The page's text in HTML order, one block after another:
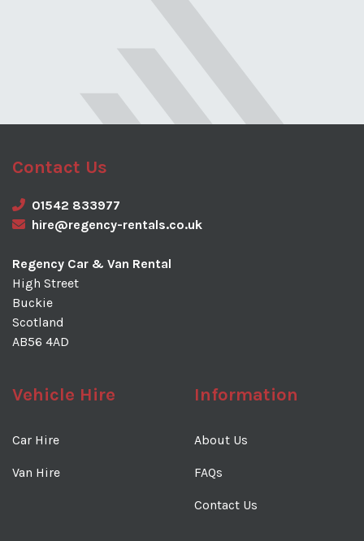
Contact Us
01542 833977
hire@regency-rentals.co.uk
Regency Car & Van Rental
High Street
Buckie
Scotland
AB56 4AD
Vehicle Hire
Car Hire
Van Hire
Information
About Us
FAQs
Contact Us